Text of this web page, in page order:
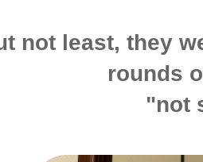
not least, they
rounds
"not